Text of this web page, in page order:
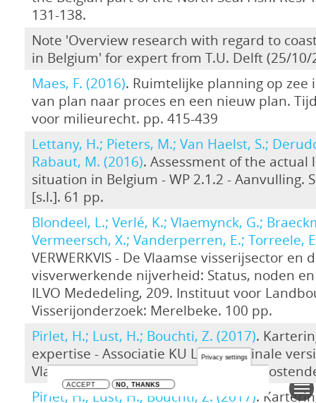
131-138.
Note 'Overview research with regard to
in Belgium' for expert from T.U. Delft (25/10/
Maes, F. (2016). Ruimtelijke planning op zee
van plan naar proces en een nieuw plan.
voor milieurecht. pp. 415-439
Lettany, H.; Pieters, M.; Van Haelst, S.;
Rabaut, M. (2016). Assessment of the actual
situation in Belgium - WP 2.1.2 - Aanvulling.
[s.l.]. 61 pp.
Blondeel, L.; Verlé, K.; Vlaemynck, G.;
Vermeersch, X.; Vanderperren, E.; Torreele,
VERWERKVIS - De Vlaamse visserijsector en
visverwerkende nijverheid: Status, noden
ILVO Mededeling, 209. Instituut voor
Visserijonderzoek: Merelbeke. 100 pp.
Pirlet, H.; Lust, H.; Bouchti, Z. (2017).
expertise - Associatie KU Leuven. Finale
Vlaams Instituut voor de Zee (VLIZ):
Pirlet, H.; Lust, H.; Bouchti, Z. (2017).
Privacy settings
ACCEPT NO, THANKS